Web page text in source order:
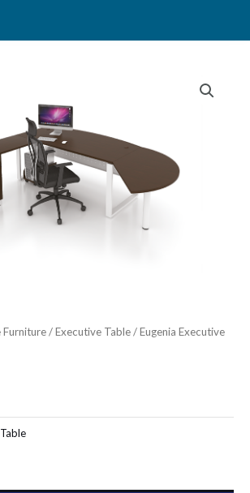
Furniture/Executive Table/ Eugenia Executive